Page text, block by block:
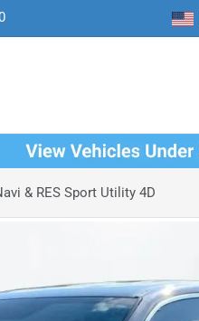
& RES Sport Utility 4D